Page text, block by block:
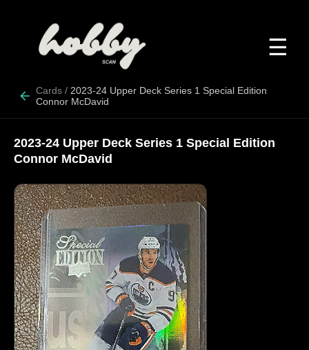
☰
Cards / 2023-24 Upper Deck Series 1 Special Edition
Connor McDavid
2023-24 Upper Deck Series 1 Special Edition
Connor McDavid